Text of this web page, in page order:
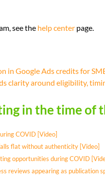
see the help center page.
in Google Ads credits for
clarity around eligibility,
in the time of
COVID [Video]
flat without authenticity [Video]
opportunities during COVID
reviews appearing as publication